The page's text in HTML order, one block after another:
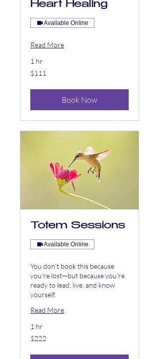
Heart Healing
Available Online
Read More
1 hr
111
US
$111
Book Now
Totem Sessions
Available Online
You don’t book this because
you're lost—but because you're
ready to lead, live, and know
yourself.
Read More
1 hr
222
US
$222